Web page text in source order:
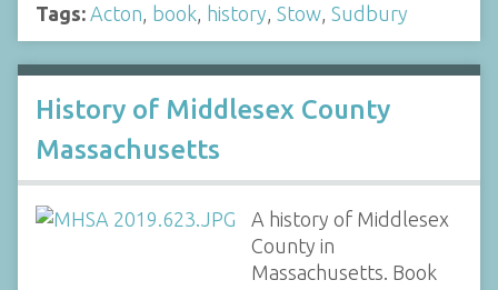
Tags: Acton book history Stow Sudbury
History of Middlesex County
Massachusetts
A history of Middlesex
County in
Massachusetts. Book